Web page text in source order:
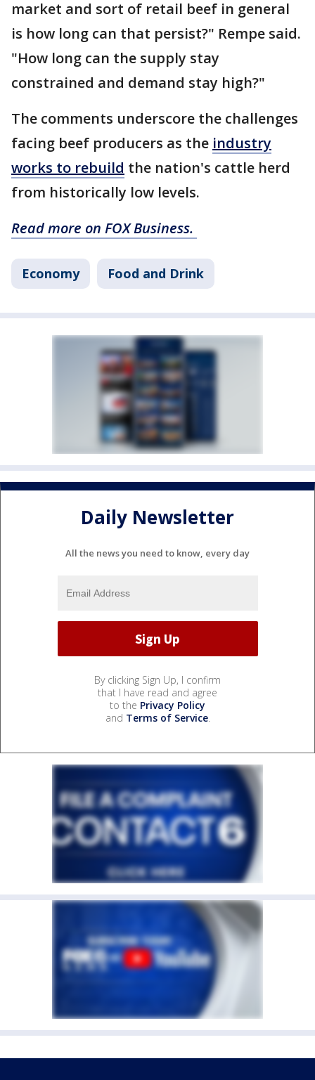
market and sort of retail beef in general
is how long can that persist?" Rempe said.
"How long can the supply stay
constrained and demand stay high?"
The comments underscore the challenges
facing beef producers as the industry
works to rebuild the nation's cattle herd
from historically low levels.
Read more on FOX Business.
Economy Food and Drink
Daily Newsletter
All the news you need to know, every day
By clicking Sign Up, I confirm
that I have read and agree
to the Privacy Policy
and Terms of Service.